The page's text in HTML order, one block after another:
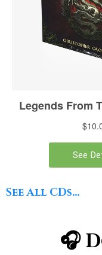
See All CDs...
🎧